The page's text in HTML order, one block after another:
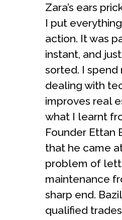
Zara’s ears
I put
action. It was
instant, and
sorted. I spend
dealing with
improves real
what I learnt
Founder Ettan
that he came
problem of
maintenance
sharp end.
qualified